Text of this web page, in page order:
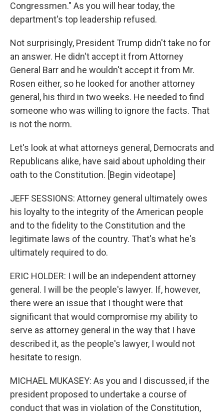
Congressmen." As you will hear today, the
department's top leadership refused.
Not surprisingly, President Trump didn't take no for
an answer. He didn't accept it from Attorney
General Barr and he wouldn't accept it from Mr.
Rosen either, so he looked for another attorney
general, his third in two weeks. He needed to find
someone who was willing to ignore the facts. That
is not the norm.
Let's look at what attorneys general, Democrats and
Republicans alike, have said about upholding their
oath to the Constitution. [Begin videotape]
JEFF SESSIONS: Attorney general ultimately owes
his loyalty to the integrity of the American people
and to the fidelity to the Constitution and the
legitimate laws of the country. That's what he's
ultimately required to do.
ERIC HOLDER: I will be an independent attorney
general. I will be the people's lawyer. If, however,
there were an issue that I thought were that
significant that would compromise my ability to
serve as attorney general in the way that I have
described it, as the people's lawyer, I would not
hesitate to resign.
MICHAEL MUKASEY: As you and I discussed, if the
president proposed to undertake a course of
conduct that was in violation of the Constitution,